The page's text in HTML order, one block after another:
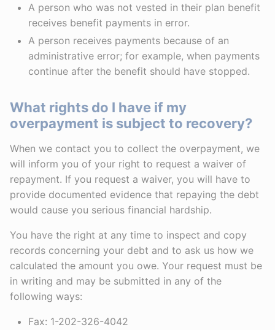
A person who was not vested in their plan benefit
receives benefit payments in error.
A person receives payments because of an
administrative error; for example, when payments
continue after the benefit should have stopped.
What rights do I have if my
overpayment is subject to recovery?
When we contact you to collect the overpayment, we
will inform you of your right to request a waiver of
repayment. If you request a waiver, you will have to
provide documented evidence that repaying the debt
would cause you serious financial hardship.
You have the right at any time to inspect and copy
records concerning your debt and to ask us how we
calculated the amount you owe. Your request must be
in writing and may be submitted in any of the
following ways:
Fax: 1-202-326-4042